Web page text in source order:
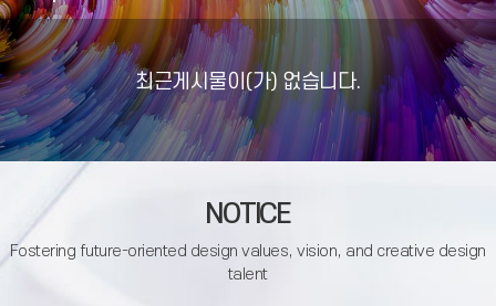
최근게시물이(가) 없습니다.
NOTICE
Fostering future-oriented design values, vision, and creative design
talent